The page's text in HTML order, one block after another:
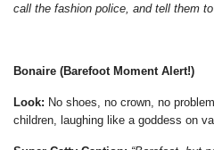
call the fashion police, and tell them
Bonaire (Barefoot Moment Alert!)
Look: No shoes, no crown, no
children, laughing like a goddess on